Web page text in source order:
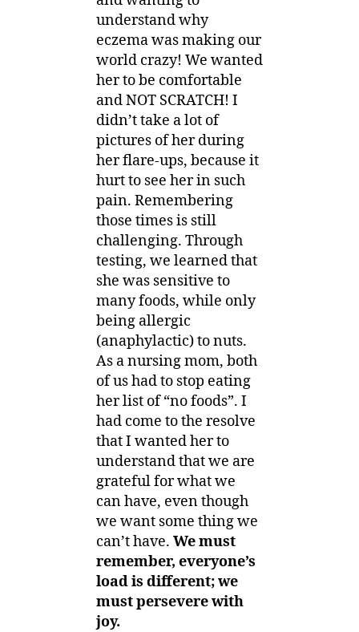
understand why
eczema was making our
world crazy! We wanted
her to be comfortable
and NOT SCRATCH! I
didn’t take a lot of
pictures of her during
her flare-ups, because it
hurt to see her in such
pain. Remembering
those times is still
challenging. Through
testing, we learned that
she was sensitive to
many foods, while only
being allergic
(anaphylactic) to nuts.
As a nursing mom, both
of us had to stop eating
her list of “no foods”. I
had come to the resolve
that I wanted her to
understand that we are
grateful for what we
can have, even though
we want some thing we
can’t have. We must
remember, everyone’s
load is different; we
must persevere with
joy.